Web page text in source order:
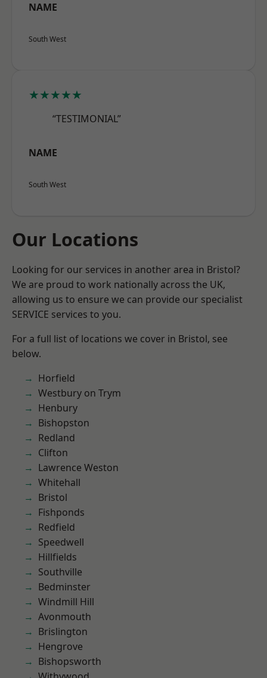
NAME
South West
★★★★★
“TESTIMONIAL”
NAME
South West
Our Locations
Looking for our services in another area in Bristol?
We are proud to work nationally across the UK,
allowing us to ensure we can provide our specialist
SERVICE services to you.
For a full list of locations we cover in Bristol, see
below.
Horfield
Westbury on Trym
Henbury
Bishopston
Redland
Clifton
Lawrence Weston
Whitehall
Bristol
Fishponds
Redfield
Speedwell
Hillfields
Southville
Bedminster
Windmill Hill
Avonmouth
Brislington
Hengrove
Bishopsworth